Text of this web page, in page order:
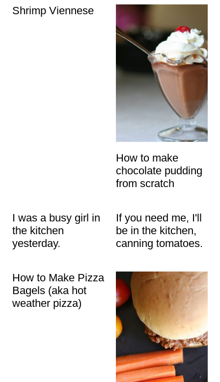
Shrimp Viennese
How to make
chocolate pudding
from scratch
I was a busy girl in
the kitchen
yesterday.
If you need me, I'll
be in the kitchen,
canning tomatoes.
How to Make Pizza
Bagels (aka hot
weather pizza)